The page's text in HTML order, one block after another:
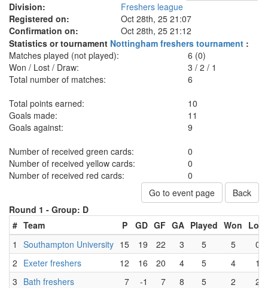
Division:
Freshers league
Registered on:
Oct 28th, 25 21:07
Confirmation on:
Oct 28th, 25 21:12
Statistics or tournament Nottingham freshers tournament :
Matches played (not played):
6 (0)
Won / Lost / Draw:
3 /2 /1
Total number of matches:
6
Total points earned:
10
Goals made:
11
Goals against:
9
Number of received green cards:
0
Number of received yellow cards:
0
Number of received red cards:
0
Go to event page
Back
Round 1 - Group: D
# Team P GD GF GA Played Won Lost
1
Southampton University 15 19 22 3 5 5
0
2 Exeter freshers 12 16 20 4 5 4
1
3 Bath freshers 7 -1 7 8 5 2
2